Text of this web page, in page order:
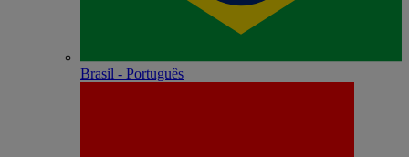
Brasil - Português